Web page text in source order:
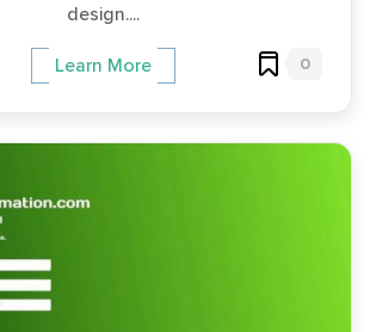
design....
Learn More 0